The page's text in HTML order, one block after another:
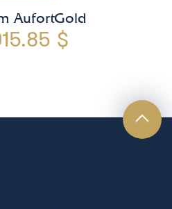
AufortGold
$